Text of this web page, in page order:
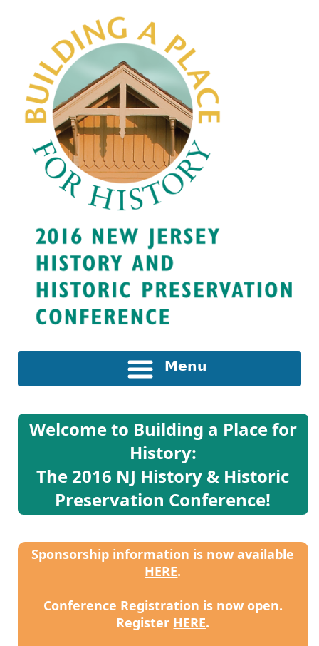
Menu
Welcome to Building a Place for
History:
The 2016 NJ History & Historic
Preservation Conference!
Sponsorship information is now available
HERE.
Conference Registration is now open.
Register HERE.